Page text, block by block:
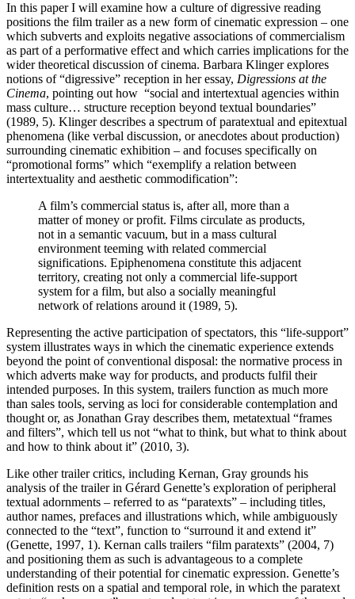
In this paper I will examine how a culture of digressive reading
positions the film trailer as a new form of cinematic expression – one
which subverts and exploits negative associations of commercialism
as part of a performative effect and which carries implications for the
wider theoretical discussion of cinema. Barbara Klinger explores
notions of “digressive” reception in her essay, Digressions at the
Cinema, pointing out how “social and intertextual agencies within
mass culture… structure reception beyond textual boundaries”
(1989, 5). Klinger describes a spectrum of paratextual and epitextual
phenomena (like verbal discussion, or anecdotes about production)
surrounding cinematic exhibition – and focuses specifically on
“promotional forms” which “exemplify a relation between
intertextuality and aesthetic commodification”:
A film’s commercial status is, after all, more than a
matter of money or profit. Films circulate as products,
not in a semantic vacuum, but in a mass cultural
environment teeming with related commercial
significations. Epiphenomena constitute this adjacent
territory, creating not only a commercial life-support
system for a film, but also a socially meaningful
network of relations around it (1989, 5).
Representing the active participation of spectators, this “life-support”
system illustrates ways in which the cinematic experience extends
beyond the point of conventional disposal: the normative process in
which adverts make way for products, and products fulfil their
intended purposes. In this system, trailers function as much more
than sales tools, serving as loci for considerable contemplation and
thought or, as Jonathan Gray describes them, metatextual “frames
and filters”, which tell us not “what to think, but what to think about
and how to think about it” (2010, 3).
Like other trailer critics, including Kernan, Gray grounds his
analysis of the trailer in Gérard Genette’s exploration of peripheral
textual adornments – referred to as “paratexts” – including titles,
author names, prefaces and illustrations which, while ambiguously
connected to the “text”, function to “surround it and extend it”
(Genette, 1997, 1). Kernan calls trailers “film paratexts” (2004, 7)
and positioning them as such is advantageous to a complete
understanding of their potential for cinematic expression. Genette’s
definition rests on a spatial and temporal role, in which the paratext